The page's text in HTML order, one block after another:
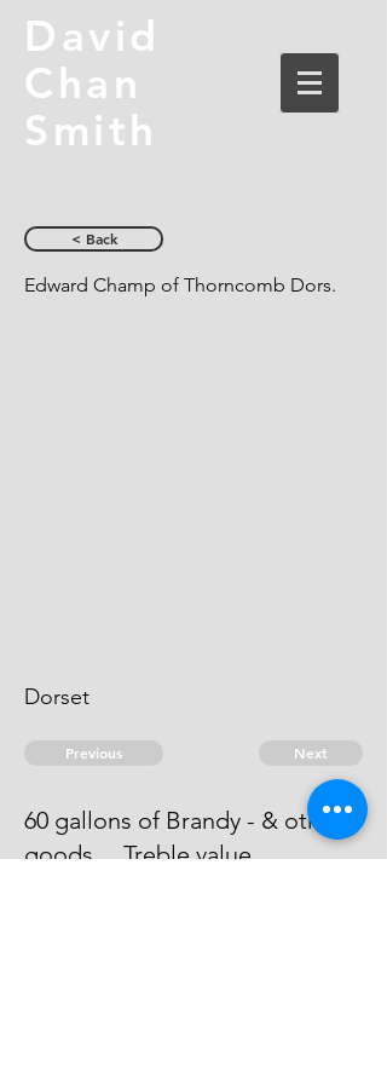
David
Chan
Smith
< Back
Edward Champ of Thorncomb Dors.
Dorset
Previous Next
60 gallons of Brandy - & other
goods ... Treble value